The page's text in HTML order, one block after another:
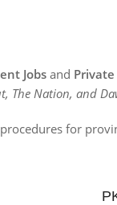
Jobs and
The Nation, and
for